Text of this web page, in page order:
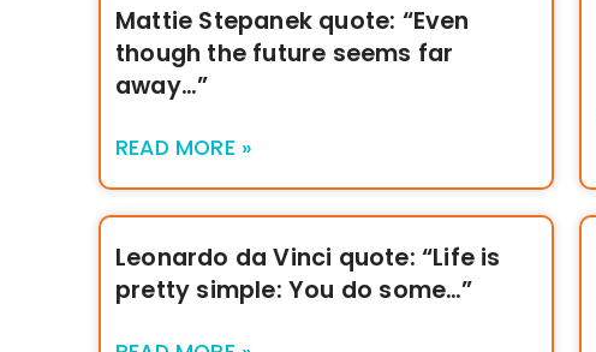
Mattie Stepanek quote: “Even
though the future seems far
away…”
READ MORE »
Leonardo da Vinci quote: “Life is
pretty simple: You do some…”